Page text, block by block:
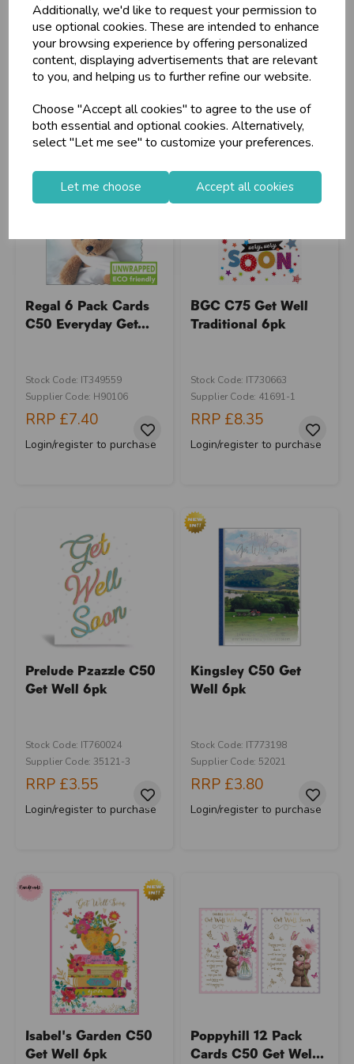
Additionally, we'd like to request your permission to
use optional cookies. These are intended to enhance
your browsing experience by offering personalized
content, displaying advertisements that are relevant
to you, and helping us to further refine our website.
Choose "Accept all cookies" to agree to the use of
both essential and optional cookies. Alternatively,
select "Let me see" to customize your preferences.
Let me choose Accept all cookies
Stock Code: IT723407
Supplier Code: 38443-2
RRP£3.80
Login/register to purchase
Stock Code: IT064479
Supplier Code: 22468N
RRP£4.45
Login/register to purchase
Regal 6 Pack Cards
C50 Everyday Get...
Stock Code: IT349559
Supplier Code: H90106
RRP £7.40
Login/register to purchase
BGC C75 Get Well
Traditional 6pk
Stock Code: IT730663
Supplier Code: 41691-1
RRP £8.35
Login/register to purchase
Prelude Pzazzle C50
Get Well 6pk
Stock Code: IT760024
Supplier Code: 35121-3
RRP £3.55
Login/register to purchase
Kingsley C50 Get
Well 6pk
Stock Code: IT773198
Supplier Code: 52021
RRP £3.80
Login/register to purchase
Isabel's Garden C50
Get Well 6pk
Poppyhill 12 Pack
Cards C50 Get Wel...